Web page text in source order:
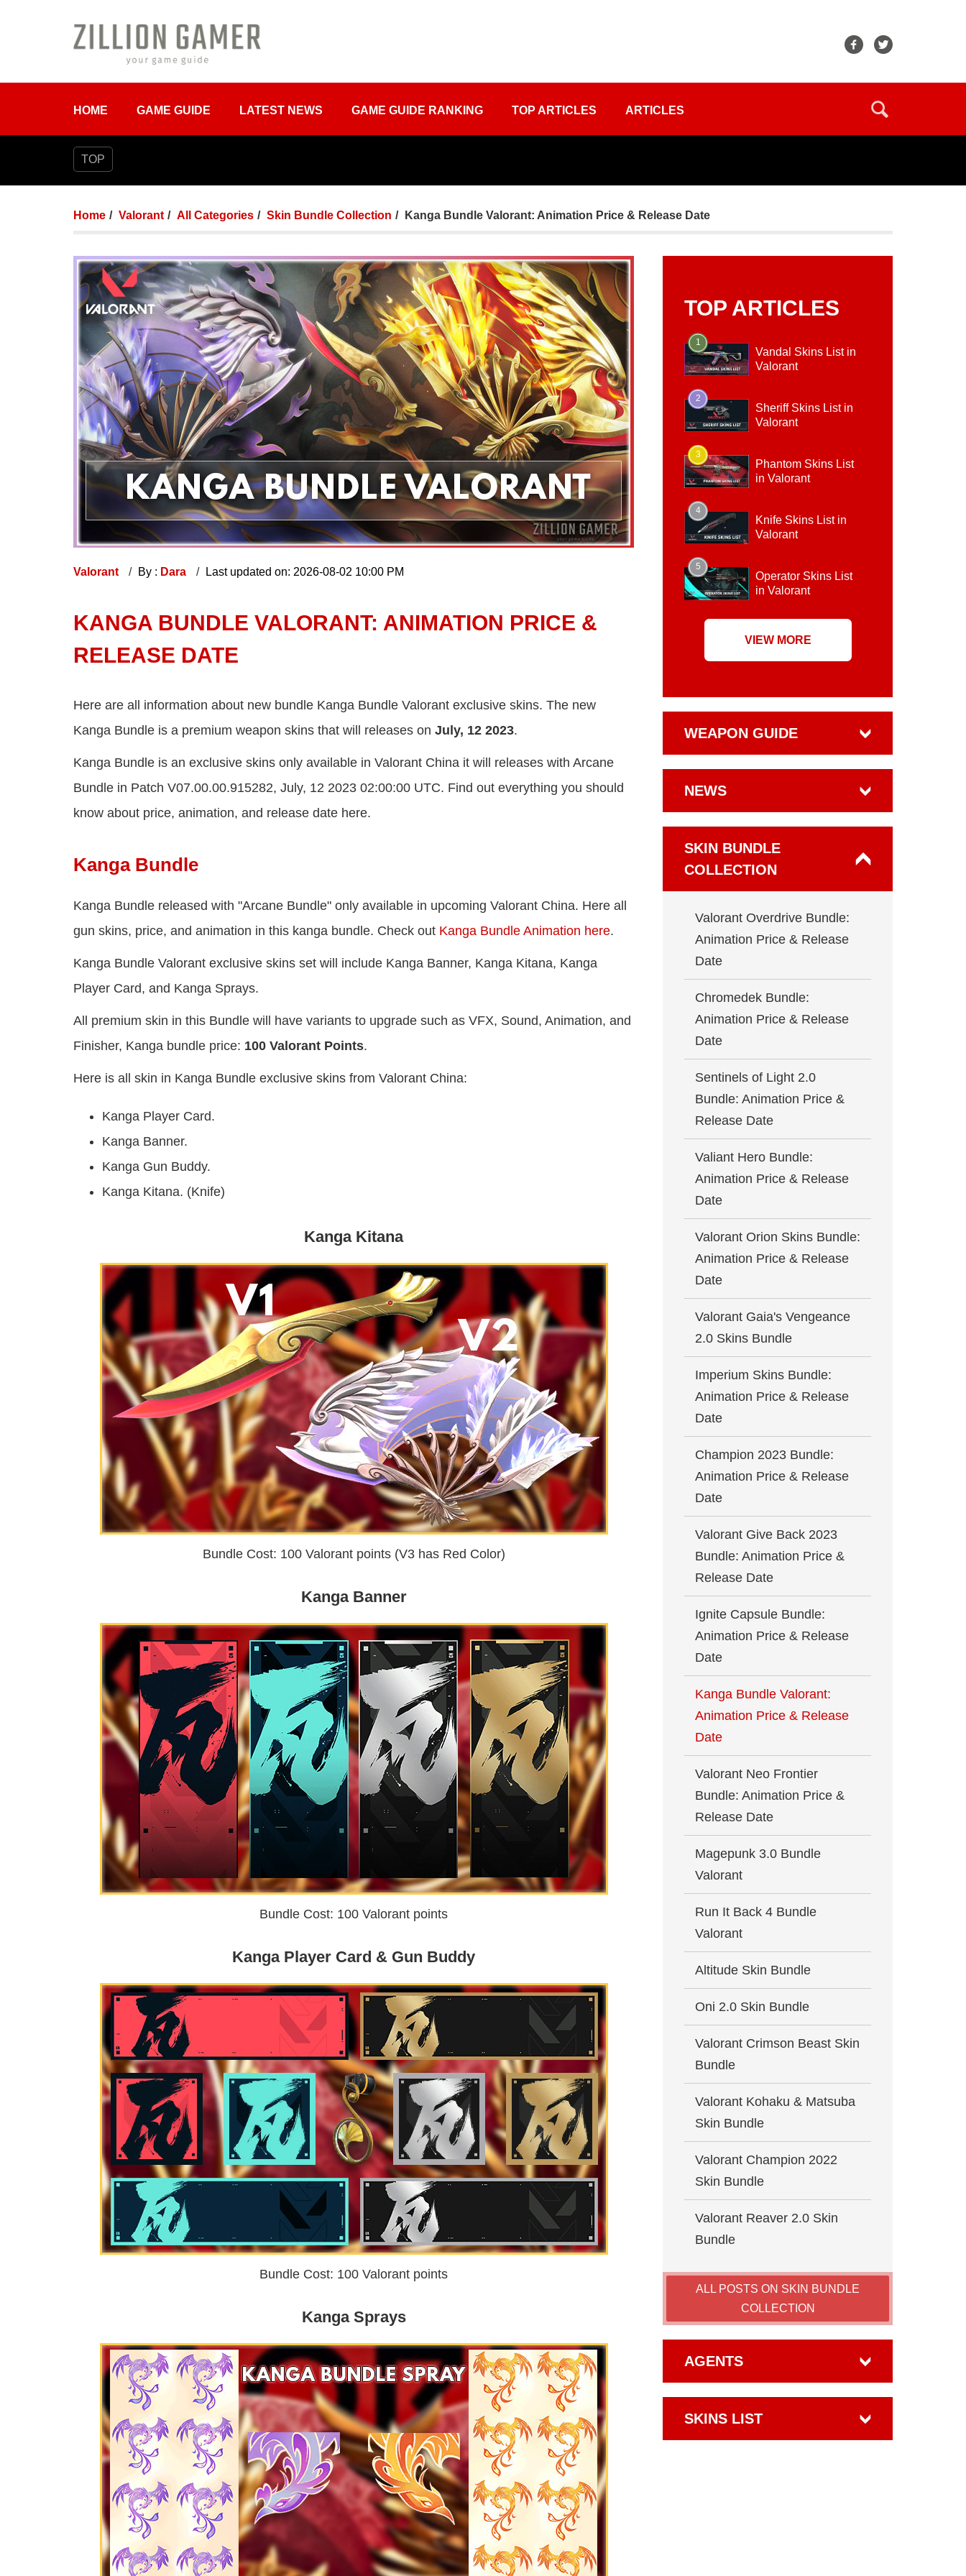
HOME GAME GUIDE LATEST NEWS GAME GUIDE RANKING TOP ARTICLES ARTICLES
TOP
Home Valorant All Categories Skin Bundle Collection Kanga Bundle Valorant: Animation Price & Release Date
Valorant By : Dara Last updated on: 2026-08-02 10:00 PM
KANGA BUNDLE VALORANT: ANIMATION PRICE &
RELEASE DATE
Here are all information about new bundle Kanga Bundle Valorant exclusive skins. The new
Kanga Bundle is a premium weapon skins that will releases on July, 12 2023.
Kanga Bundle is an exclusive skins only available in Valorant China it will releases with Arcane
Bundle in Patch V07.00.00.915282, July, 12 2023 02:00:00 UTC. Find out everything you should
know about price, animation, and release date here.
Kanga Bundle
Kanga Bundle released with "Arcane Bundle" only available in upcoming Valorant China. Here all
gun skins, price, and animation in this kanga bundle. Check out Kanga Bundle Animation here.
Kanga Bundle Valorant exclusive skins set will include Kanga Banner, Kanga Kitana, Kanga
Player Card, and Kanga Sprays.
All premium skin in this Bundle will have variants to upgrade such as VFX, Sound, Animation, and
Finisher, Kanga bundle price: 100 Valorant Points.
Here is all skin in Kanga Bundle exclusive skins from Valorant China:
Kanga Player Card.
Kanga Banner.
Kanga Gun Buddy.
Kanga Kitana. (Knife)
Kanga Kitana
Bundle Cost: 100 Valorant points (V3 has Red Color)
Kanga Banner
Bundle Cost: 100 Valorant points
Kanga Player Card & Gun Buddy
Bundle Cost: 100 Valorant points
Kanga Sprays
TOP ARTICLES
1
Vandal Skins List in
Valorant
2
Sheriff Skins List in
Valorant
3
Phantom Skins List
in Valorant
4
Knife Skins List in
Valorant
5
Operator Skins List
in Valorant
VIEW MORE
WEAPON GUIDE
NEWS
SKIN BUNDLE
COLLECTION
Valorant Overdrive Bundle:
Animation Price & Release
Date
Chromedek Bundle:
Animation Price & Release
Date
Sentinels of Light 2.0
Bundle: Animation Price &
Release Date
Valiant Hero Bundle:
Animation Price & Release
Date
Valorant Orion Skins Bundle:
Animation Price & Release
Date
Valorant Gaia's Vengeance
2.0 Skins Bundle
Imperium Skins Bundle:
Animation Price & Release
Date
Champion 2023 Bundle:
Animation Price & Release
Date
Valorant Give Back 2023
Bundle: Animation Price &
Release Date
Ignite Capsule Bundle:
Animation Price & Release
Date
Kanga Bundle Valorant:
Animation Price & Release
Date
Valorant Neo Frontier
Bundle: Animation Price &
Release Date
Magepunk 3.0 Bundle
Valorant
Run It Back 4 Bundle
Valorant
Altitude Skin Bundle
Oni 2.0 Skin Bundle
Valorant Crimson Beast Skin
Bundle
Valorant Kohaku & Matsuba
Skin Bundle
Valorant Champion 2022
Skin Bundle
Valorant Reaver 2.0 Skin
Bundle
ALL POSTS ON SKIN BUNDLE
COLLECTION
AGENTS
SKINS LIST